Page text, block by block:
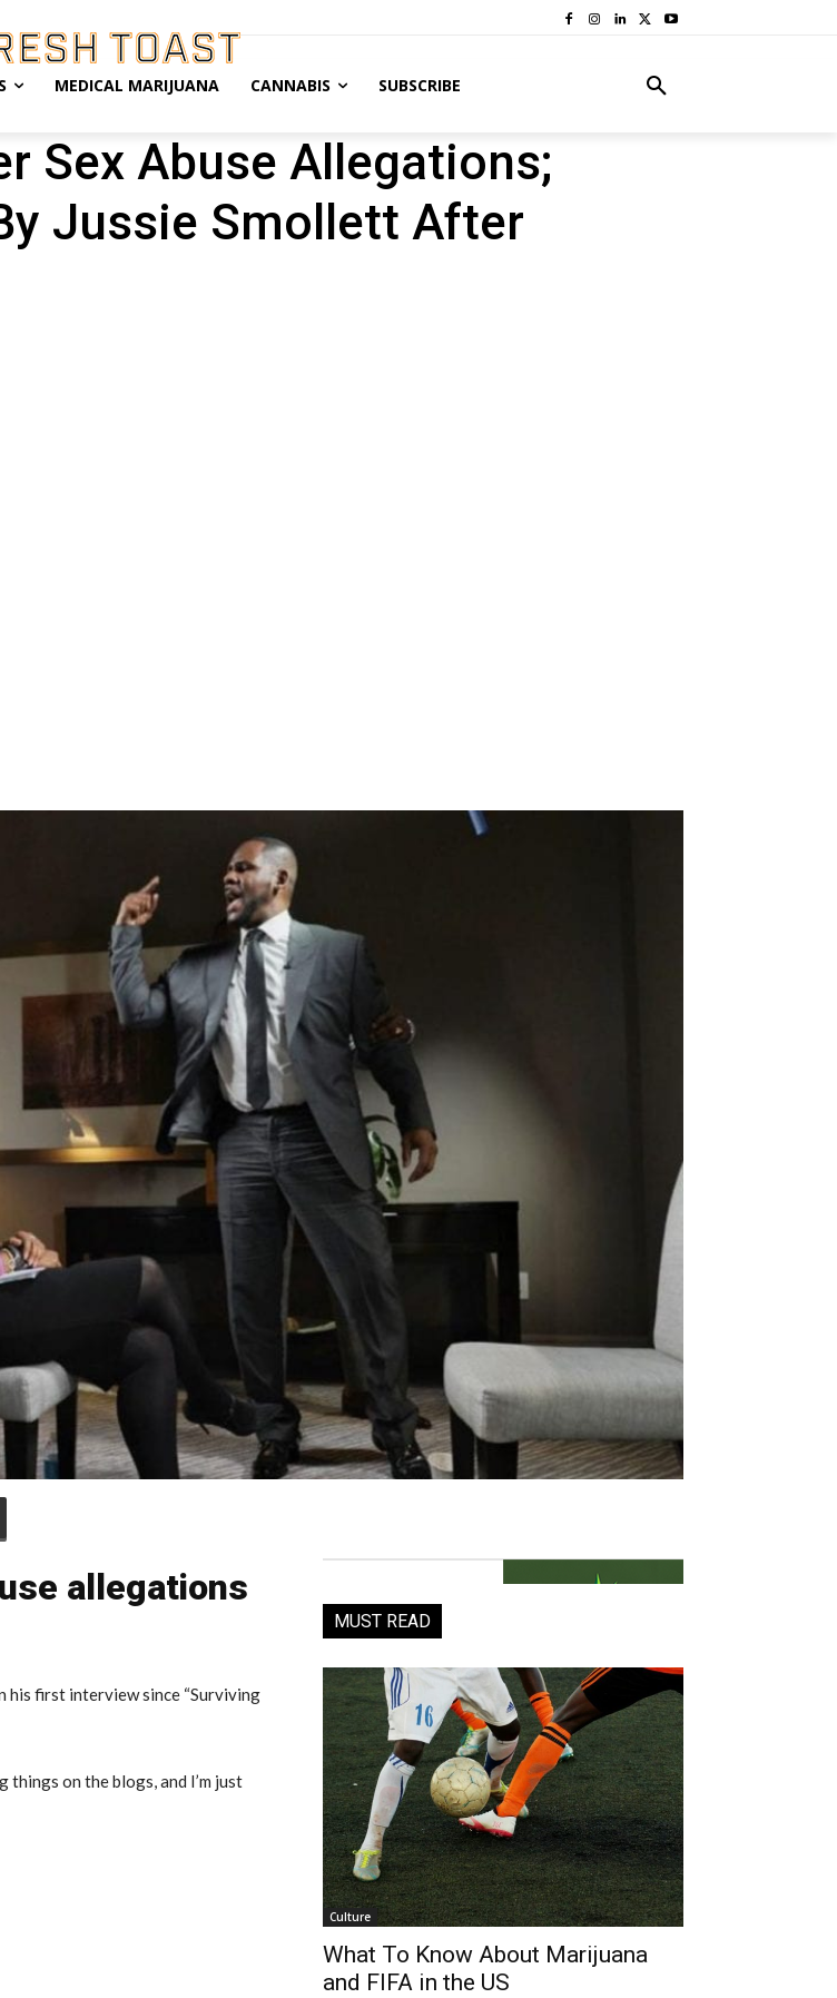
MEDICAL MARIJUANA CANNABIS SUBSCRIBE
Sex Abuse Allegations;
Jussie Smollett After
allegations
his first interview since “Surviving
things on the blogs, and I’m just
MUST READ
Culture
What To Know About Marijuana
and FIFA in the US